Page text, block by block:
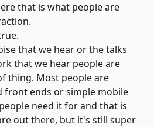
that is what people are
that we hear or the talks
that we hear people are
thing. Most people are
front ends or simple mobile
need it for and that is
out there, but it's still super